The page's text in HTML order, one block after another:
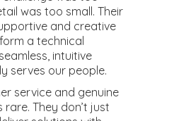
was too small. Their
and creative
a technical
intuitive
serves our people.
service and genuine
They don’t just